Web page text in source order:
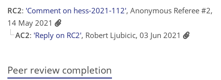
RC2: 'Comment on hess-2021-112', Anonymous Referee #2,
14 May 2021
AC2: 'Reply on RC2', Robert Ljubicic, 03 Jun 2021
Peer review completion